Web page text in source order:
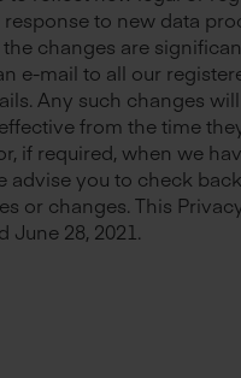
to new data
changes are
e-mail to all our
Any such changes
from the time
if required, when we
advise you to check
or changes. This
June 28, 2021.